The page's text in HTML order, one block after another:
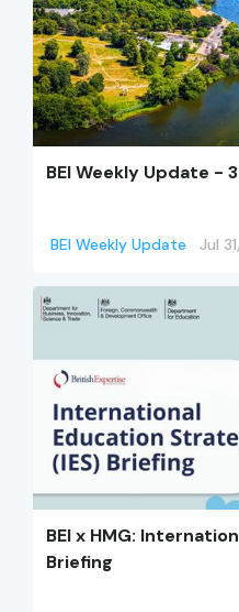
BEI Weekly Update -
BEI Weekly Update Jul
BEI x HMG:
Briefing